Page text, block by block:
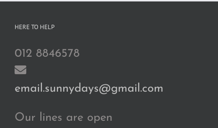
HERE TO HELP
012 8846578
email.sunnydays@gmail.com
Our lines are open